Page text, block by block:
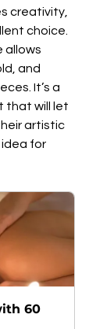
creativity,
choice.
allows
and
It’s a
that will let
artistic
idea for
60